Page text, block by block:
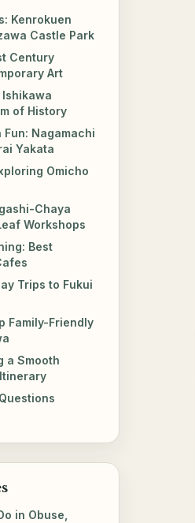
Kenrokuen
Castle Park
Century
Art
of History
Nagamachi
Yakata
Omicho
Chaya
Workshops
Best
Trips to Fukui
Family-Friendly
a Smooth
in Obuse,